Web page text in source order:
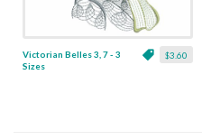
$3.60
Victorian Belles 3, 7 - 3
Sizes